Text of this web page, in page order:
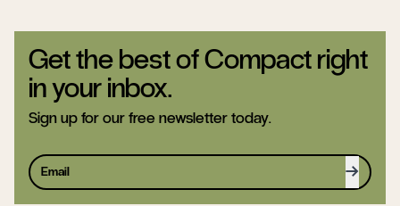
Get the best of Compact right
in your inbox.
Sign up for our free newsletter today.
Sign up